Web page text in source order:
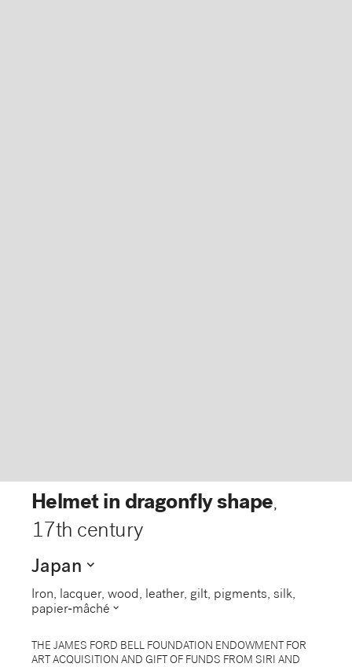
Helmet in dragonfly shape,
17th century
Japan expand_more
Iron, lacquer, wood, leather, gilt, pigments, silk,
papier-mâché expand_more
THE JAMES FORD BELL FOUNDATION ENDOWMENT FOR
ART ACQUISITION AND GIFT OF FUNDS FROM SIRI AND